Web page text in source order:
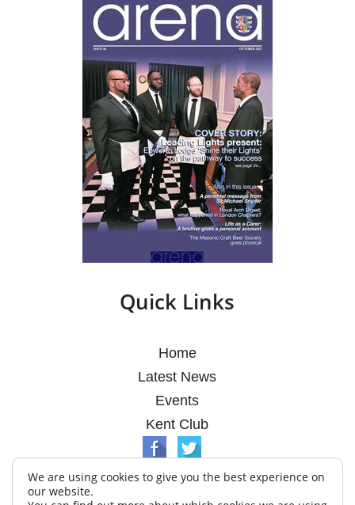
Quick Links
Home
Latest News
Events
Kent Club
We are using cookies to give you the best experience on
our website.